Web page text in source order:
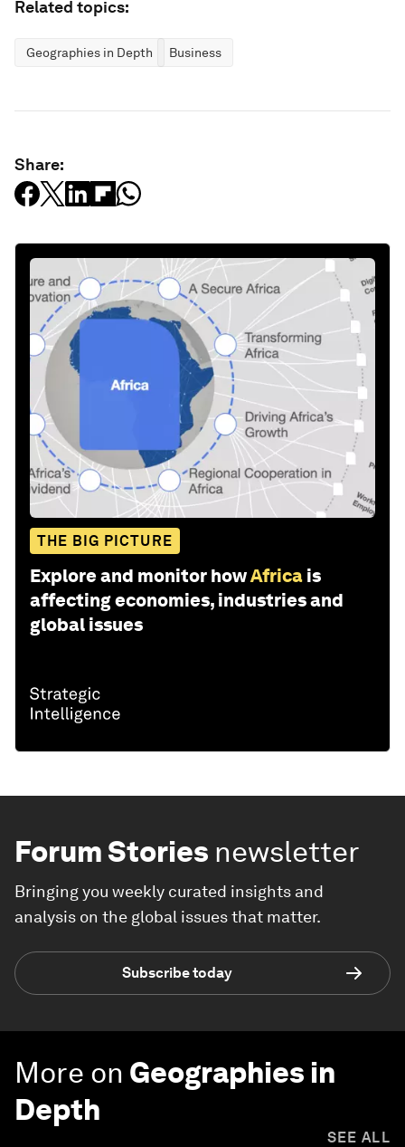
Related topics:
Geographies in Depth Business
Share:
THE BIG PICTURE
Explore and monitor howAfrica is
affecting economies, industries and
global issues
Forum Stories newsletter
Bringing you weekly curated insights and
analysis on the global issues that matter.
Subscribe today
More on Geographies in
Depth
SEE ALL